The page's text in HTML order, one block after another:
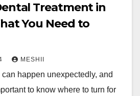
Treatment in
You Need to
MESHII
happen unexpectedly, and
to know where to turn for